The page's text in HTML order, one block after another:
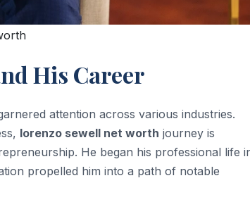
His Career
attention across various industries.
lorenzo sewell net worth journey is
He began his professional life
propelled him into a path of notable